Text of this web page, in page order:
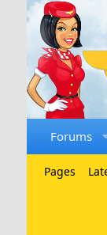
Forums
Pages